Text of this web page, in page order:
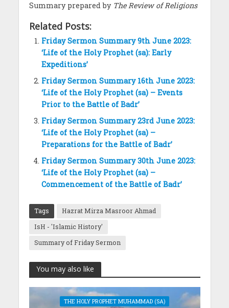
Summary prepared by The Review of Religions
Related Posts:
Friday Sermon Summary 9th June 2023:
‘Life of the Holy Prophet (sa): Early
Expeditions’
Friday Sermon Summary 16th June 2023:
‘Life of the Holy Prophet (sa) – Events
Prior to the Battle of Badr’
Friday Sermon Summary 23rd June 2023:
‘Life of the Holy Prophet (sa) –
Preparations for the Battle of Badr’
Friday Sermon Summary 30th June 2023:
‘Life of the Holy Prophet (sa) –
Commencement of the Battle of Badr’
Tags
Hazrat Mirza Masroor Ahmad
IsH - 'Islamic History'
Summary of Friday Sermon
You may also like
THE HOLY PROPHET MUHAMMAD (SA)